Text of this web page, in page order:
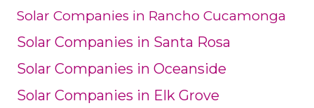
Solar Companies in Rancho Cucamonga
Solar Companies in Santa Rosa
Solar Companies in Oceanside
Solar Companies in Elk Grove